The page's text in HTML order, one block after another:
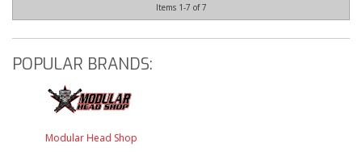
Items 1-7 of7
POPULAR BRANDS:
Modular Head Shop